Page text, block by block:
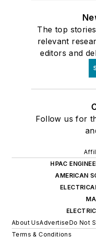
The top
relevant
editors and
Follow us for
HPAC
AMERICAN
About UsAdvertiseDo Not
Terms & Conditions